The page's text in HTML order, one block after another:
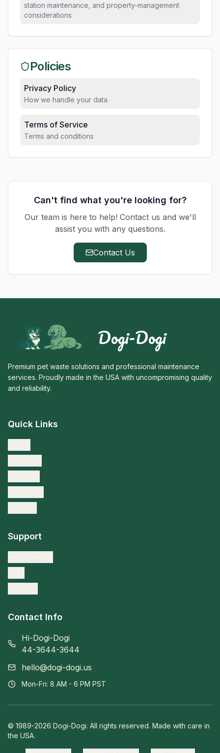
station maintenance, and property-management
considerations
Policies
Privacy Policy
How we handle your data
Terms of Service
Terms and conditions
Can't find what you're looking for?
Our team is here to help! Contact us and we'll
assist you with any questions.
Contact Us
Dogi-Dogi
Premium pet waste solutions and professional maintenance
services. Proudly made in the USA with uncompromising quality
and reliability.
Quick Links
Support
Contact Info
Hi-Dogi-Dogi
44-3644-3644
hello@dogi-dogi.us
Mon-Fri: 8 AM - 6 PM PST
© 1989-2026 Dogi-Dogi. All rights reserved. Made with care in
the USA.